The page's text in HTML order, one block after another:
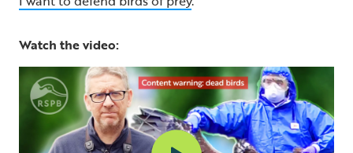
Watch the video: